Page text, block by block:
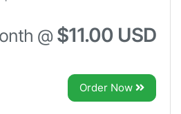
@ $11.00 USD
Order Now